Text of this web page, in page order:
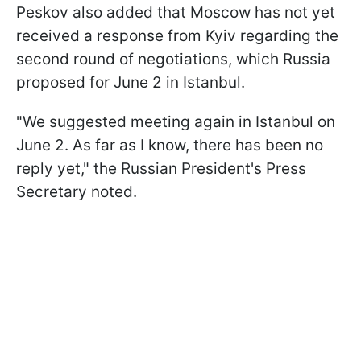
Peskov also added that Moscow has not yet
received a response from Kyiv regarding the
second round of negotiations, which Russia
proposed for June 2 in Istanbul.
"We suggested meeting again in Istanbul on
June 2. As far as I know, there has been no
reply yet," the Russian President's Press
Secretary noted.